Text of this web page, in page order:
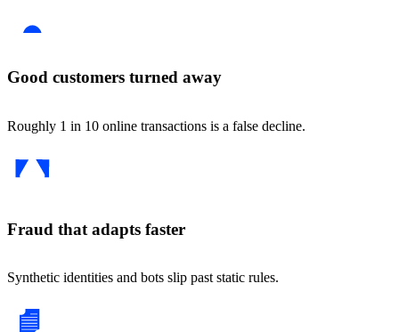
Good customers turned away
Roughly 1 in 10 online transactions is a false decline.
Fraud that adapts faster
Synthetic identities and bots slip past static rules.